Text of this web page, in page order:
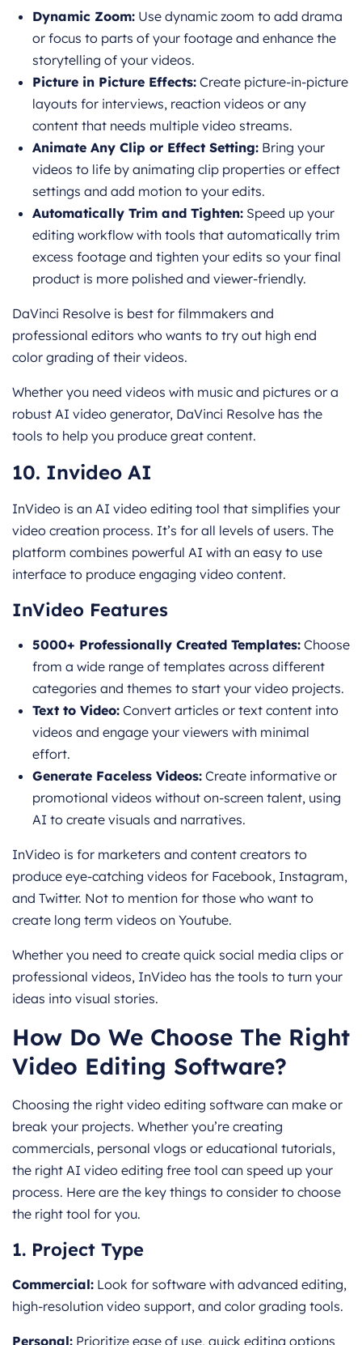
Dynamic Zoom: Use dynamic zoom to add drama
or focus to parts of your footage and enhance the
storytelling of your videos.
Picture in Picture Effects: Create picture-in-picture
layouts for interviews, reaction videos or any
content that needs multiple video streams.
Animate Any Clip or Effect Setting: Bring your
videos to life by animating clip properties or effect
settings and add motion to your edits.
Automatically Trim and Tighten: Speed up your
editing workflow with tools that automatically trim
excess footage and tighten your edits so your final
product is more polished and viewer-friendly.
DaVinci Resolve is best for filmmakers and
professional editors who wants to try out high end
color grading of their videos.
Whether you need videos with music and pictures or a
robust AI video generator, DaVinci Resolve has the
tools to help you produce great content.
10. Invideo AI
InVideo is an AI video editing tool that simplifies your
video creation process. It’s for all levels of users. The
platform combines powerful AI with an easy to use
interface to produce engaging video content.
InVideo Features
5000+ Professionally Created Templates: Choose
from a wide range of templates across different
categories and themes to start your video projects.
Text to Video: Convert articles or text content into
videos and engage your viewers with minimal
effort.
Generate Faceless Videos: Create informative or
promotional videos without on-screen talent, using
AI to create visuals and narratives.
InVideo is for marketers and content creators to
produce eye-catching videos for Facebook, Instagram,
and Twitter. Not to mention for those who want to
create long term videos on Youtube.
Whether you need to create quick social media clips or
professional videos, InVideo has the tools to turn your
ideas into visual stories.
How Do We Choose The Right
Video Editing Software?
Choosing the right video editing software can make or
break your projects. Whether you’re creating
commercials, personal vlogs or educational tutorials,
the right AI video editing free tool can speed up your
process. Here are the key things to consider to choose
the right tool for you.
1. Project Type
Commercial: Look for software with advanced editing,
high-resolution video support, and color grading tools.
Personal: Prioritize ease of use, quick editing options